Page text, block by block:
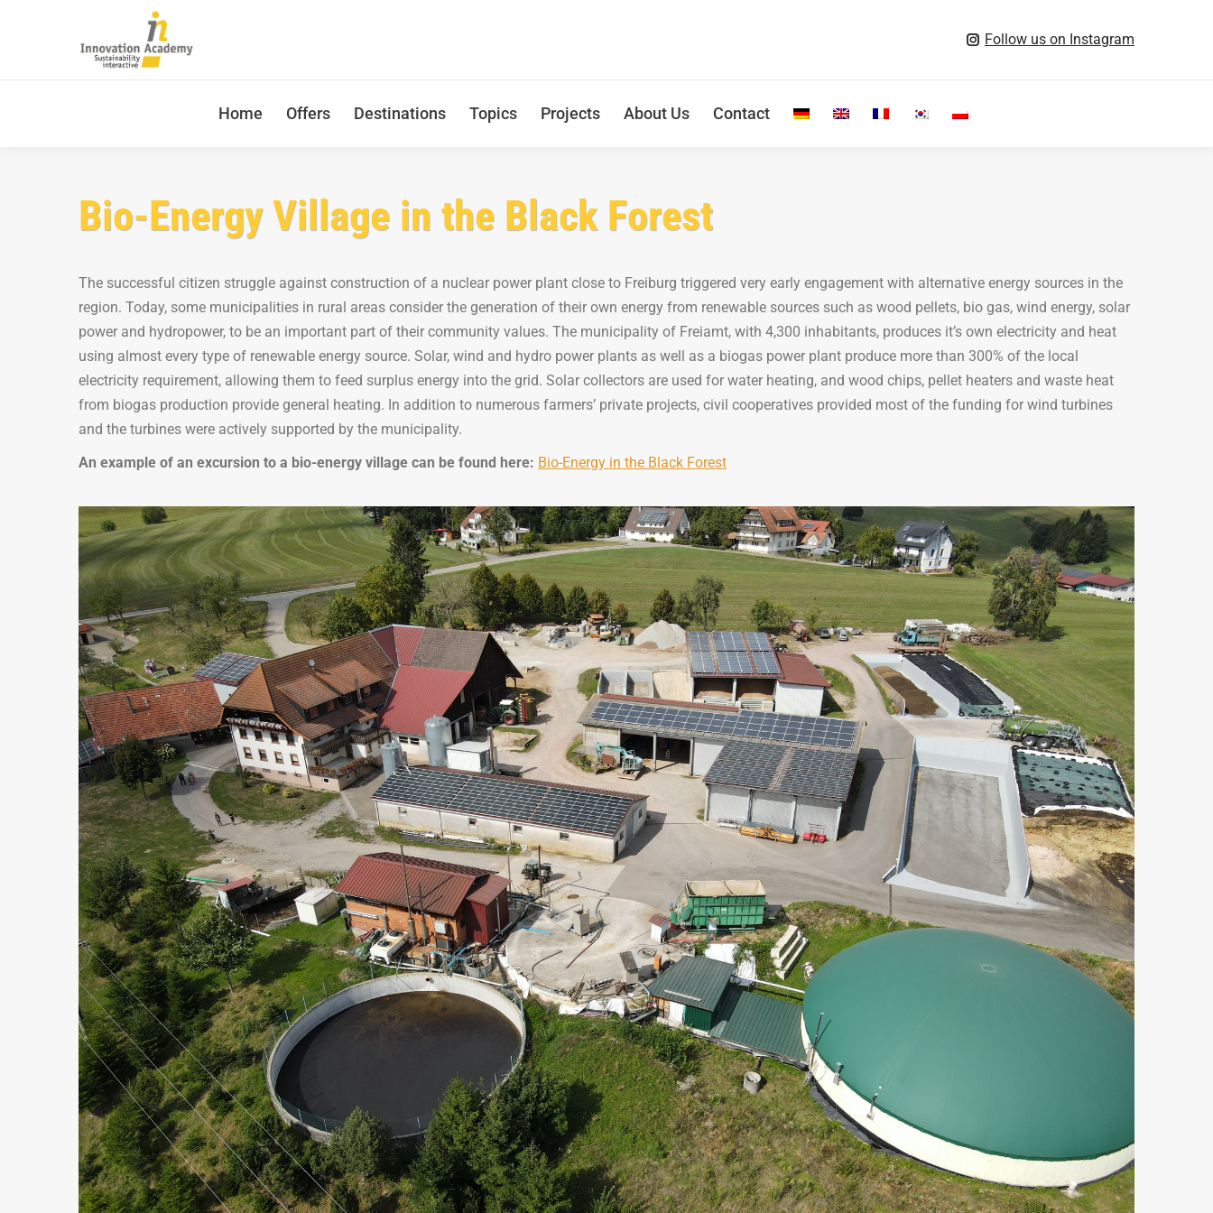
Follow us on Instagram
Home Offers Destinations Topics Projects About Us Contact
Bio-Energy Village in the Black Forest
The successful citizen struggle against construction of a nuclear power plant close to Freiburg triggered very early engagement with alternative energy sources in the
region. Today, some municipalities in rural areas consider the generation of their own energy from renewable sources such as wood pellets, bio gas, wind energy, solar
power and hydropower, to be an important part of their community values. The municipality of Freiamt, with 4,300 inhabitants, produces it’s own electricity and heat
using almost every type of renewable energy source. Solar, wind and hydro power plants as well as a biogas power plant produce more than 300% of the local
electricity requirement, allowing them to feed surplus energy into the grid. Solar collectors are used for water heating, and wood chips, pellet heaters and waste heat
from biogas production provide general heating. In addition to numerous farmers’ private projects, civil cooperatives provided most of the funding for wind turbines
and the turbines were actively supported by the municipality.
An example of an excursion to a bio-energy village can be found here: Bio-Energy in the Black Forest